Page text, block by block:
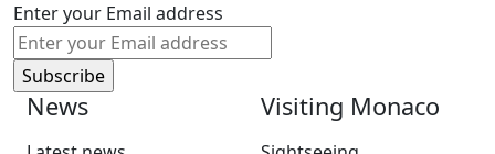
Enter your Email address
News Visiting Monaco